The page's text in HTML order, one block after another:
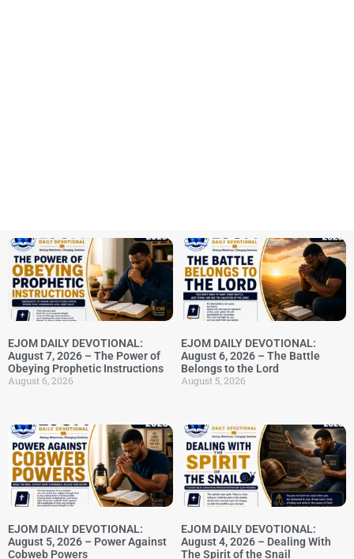
EJOM DAILY DEVOTIONAL:
August 7, 2026 – The Power of
Obeying Prophetic Instructions
August 6, 2026
EJOM DAILY DEVOTIONAL:
August 6, 2026 – The Battle
Belongs to the Lord
August 5, 2026
EJOM DAILY DEVOTIONAL:
August 5, 2026 – Power Against
Cobweb Powers
EJOM DAILY DEVOTIONAL:
August 4, 2026 – Dealing With
The Spirit of the Snail